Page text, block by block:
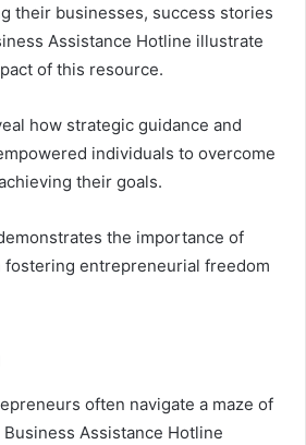
their businesses, success stories
Assistance Hotline illustrate
of this resource.
how strategic guidance and
individuals to overcome
their goals.
the importance of
entrepreneurial freedom
often navigate a maze of
Assistance Hotline